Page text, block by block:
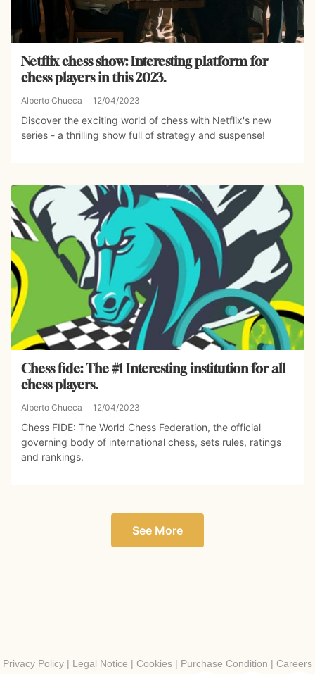
Netflix chess show: Interesting platform for
chess players in this 2023.
Alberto Chueca 12/04/2023
Discover the exciting world of chess with Netflix's new
series - a thrilling show full of strategy and suspense!
Chess fide: The #1 Interesting institution for all
chess players.
Alberto Chueca 12/04/2023
Chess FIDE: The World Chess Federation, the official
governing body of international chess, sets rules, ratings
and rankings.
See More
Privacy Policy | Legal Notice | Cookies | Purchase Condition | Careers